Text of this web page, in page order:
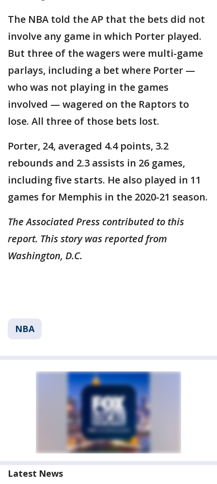
The NBA told the AP that the bets did not
involve any game in which Porter played.
But three of the wagers were multi-game
parlays, including a bet where Porter —
who was not playing in the games
involved — wagered on the Raptors to
lose. All three of those bets lost.
Porter, 24, averaged 4.4 points, 3.2
rebounds and 2.3 assists in 26 games,
including five starts. He also played in 11
games for Memphis in the 2020-21 season.
The Associated Press contributed to this
report. This story was reported from
Washington, D.C.
NBA
Latest News